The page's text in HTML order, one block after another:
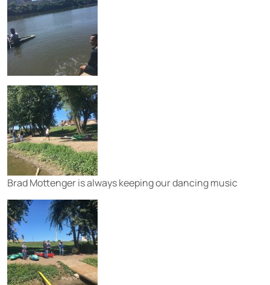
Brad Mottenger is always keeping our dancing music